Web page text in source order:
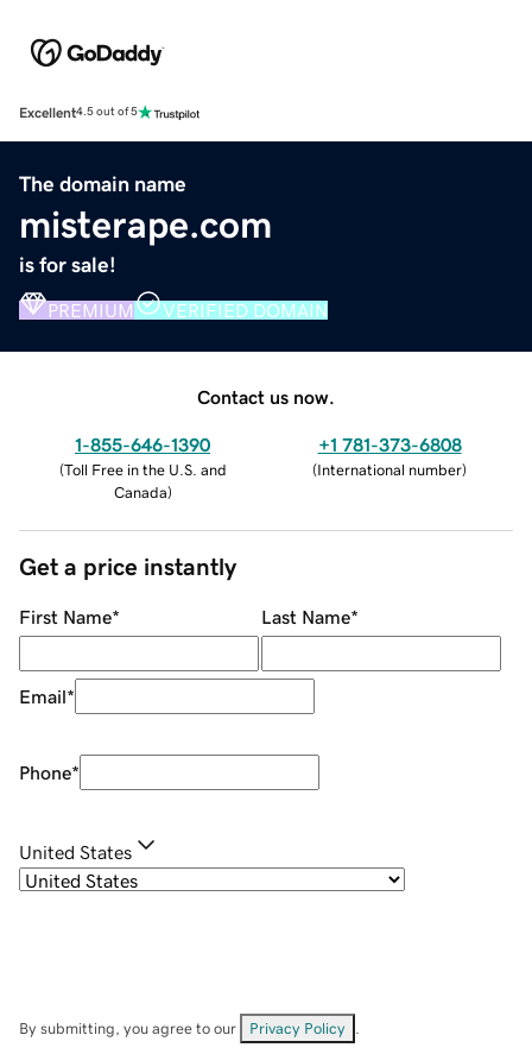
Excellent4.5 out of 5
The domain name
misterape.com
is for sale!
PREMIUM VERIFIED DOMAIN
Contact us now.
1-855-646-1390
(Toll Free in the U.S. and
Canada)
+1 781-373-6808
(International number)
Get a price instantly
First Name* Last Name*
Email*
Phone*
United States
By submitting, you agree to our Privacy Policy